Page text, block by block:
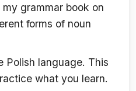
grammar book on
forms of noun
Polish language. This
what you learn.